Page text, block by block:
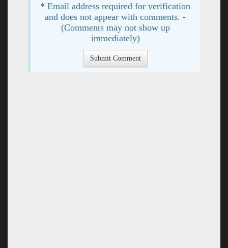
* Email address required for verification
and does not appear with comments. -
(Comments may not show up
immediately)